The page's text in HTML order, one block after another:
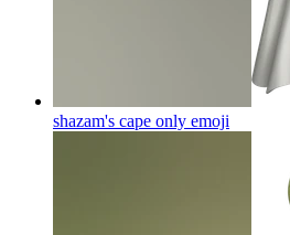
shazam's cape only emoji